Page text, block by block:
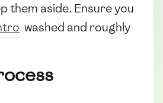
them aside. Ensure you
washed and roughly